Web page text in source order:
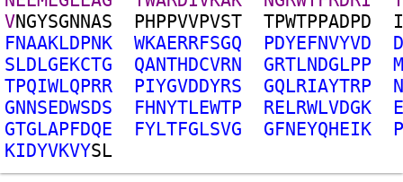
VNGYSGNNAS PHPPVVPVST TPWTPPADPD
I
FNAAKLDPNK WKAERRFSGQ PDYEFNVYVD
D
SLDLGEKCTG QANTHDCVRN GRTLNDGLPP
M
TPQIWLQPRR PIYGVDDYRS GQLRIAYTRP
N
GNNSEDWSDS FHNYTLEWTP RELRWLVDGK
E
GTGLAPFDQE FYLTFGLSVG GFNEYQHEIK
P
KIDYVKVYSL